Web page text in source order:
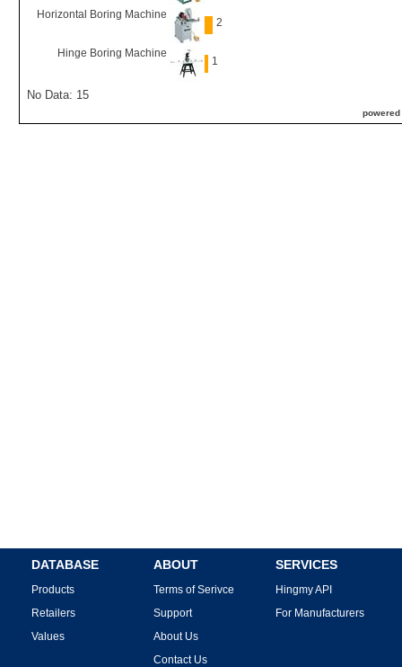
Horizontal Boring Machine
2
Hinge Boring Machine
1
No Data: 15
DATABASE
Products
Retailers
Values
ABOUT
Terms of Serivce
Support
About Us
Contact Us
SERVICES
Hingmy API
For Manufacturers